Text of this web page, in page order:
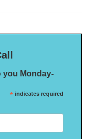
you Monday-
* indicates required